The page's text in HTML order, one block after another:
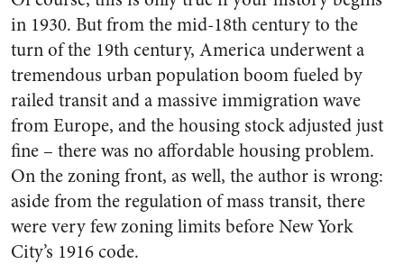
in 1930. But from the mid-18th century to the
turn of the 19th century, America underwent a
tremendous urban population boom fueled by
railed transit and a massive immigration wave
from Europe, and the housing stock adjusted just
fine – there was no affordable housing problem.
On the zoning front, as well, the author is wrong:
aside from the regulation of mass transit, there
were very few zoning limits before New York
City’s 1916 code.